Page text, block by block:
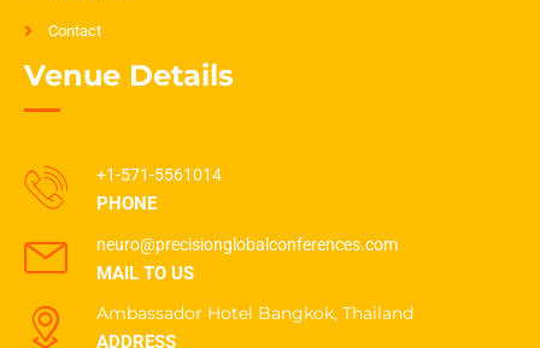
Contact
Venue Details
+1-571-5561014
PHONE
neuro@precisionglobalconferences.com
MAIL TO US
Ambassador Hotel Bangkok, Thailand
ADDRESS